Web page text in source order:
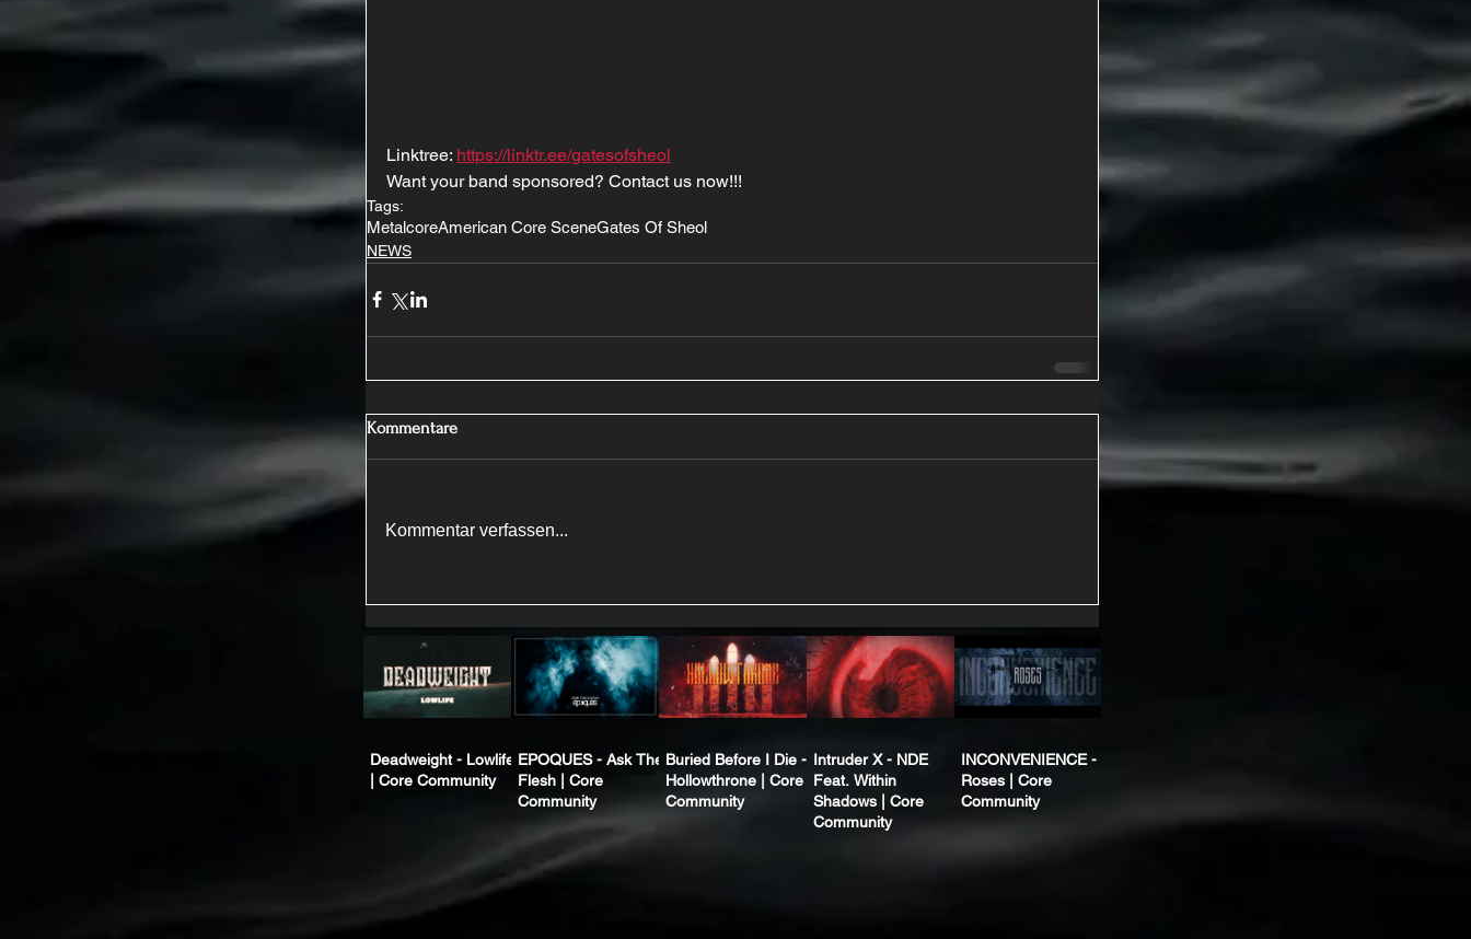
Linktree: https://linktr.ee/gatesofsheol
Want your band sponsored? Contact us now!!!
Tags:
MetalcoreAmerican Core SceneGates Of Sheol
NEWS
Kommentare
Kommentar verfassen...
Deadweight - Lowlife
| Core Community
EPOQUES - Ask The
Flesh | Core
Community
Buried Before I Die -
Hollowthrone | Core
Community
Intruder X - NDE
Feat. Within
Shadows | Core
Community
INCONVENIENCE -
Roses | Core
Community